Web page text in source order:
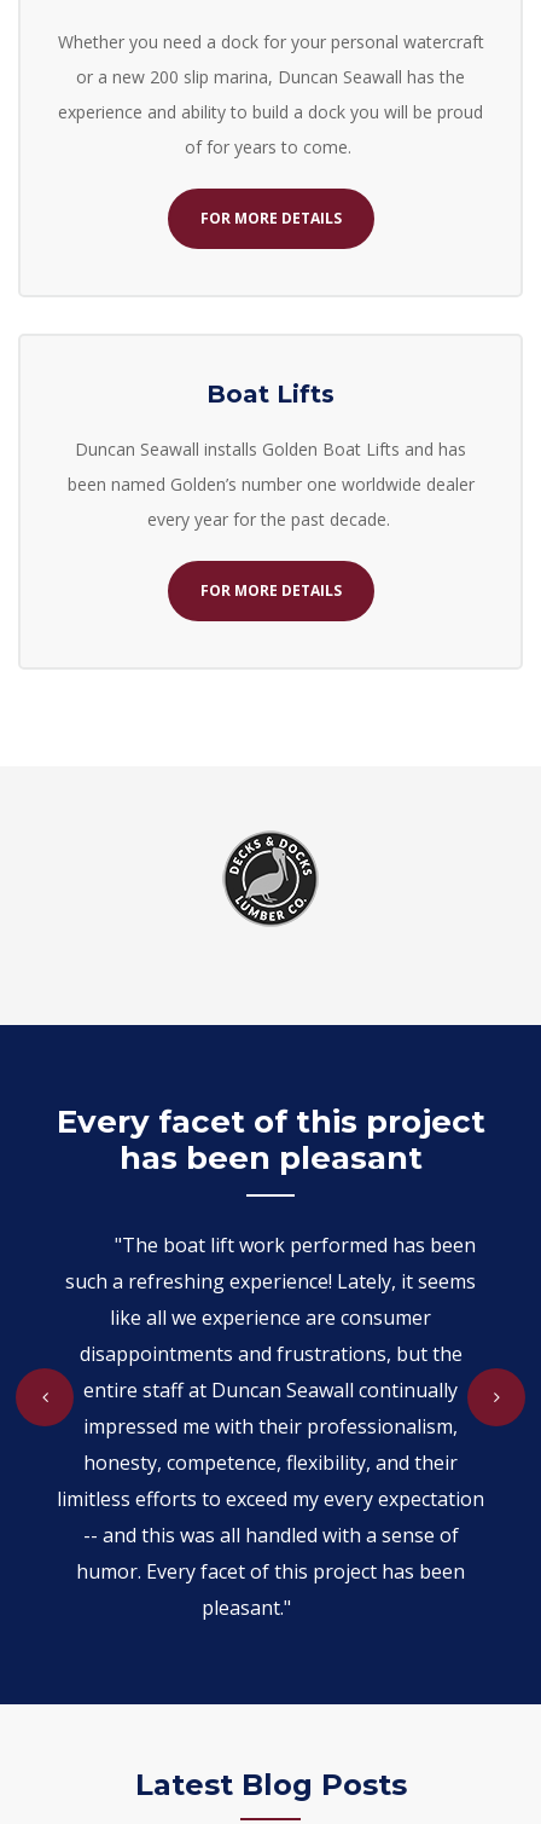
Whether you need a dock for your personal watercraft
or a new 200 slip marina, Duncan Seawall has the
experience and ability to build a dock you will be proud
of for years to come.
FOR MORE DETAILS
Boat Lifts
Duncan Seawall installs Golden Boat Lifts and has
been named Golden’s number one worldwide dealer
every year for the past decade.
FOR MORE DETAILS
is
Every facet of this project
has been pleasant
"The boat lift work performed has been
such a refreshing experience! Lately, it seems
like all we experience are consumer
disappointments and frustrations, but the
entire staff at Duncan Seawall continually
impressed me with their professionalism,
honesty, competence, flexibility, and their
limitless efforts to exceed my every expectation
-- and this was all handled with a sense of
humor. Every facet of this project has been
pleasant."
Latest Blog Posts